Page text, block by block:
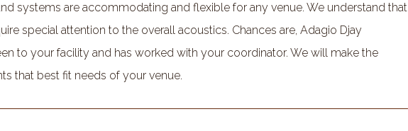
systems are accommodating and flexible for any venue. We understand that
special attention to the overall acoustics. Chances are, Adagio Djay
to your facility and has worked with your coordinator. We will make the
that best fit needs of your venue.